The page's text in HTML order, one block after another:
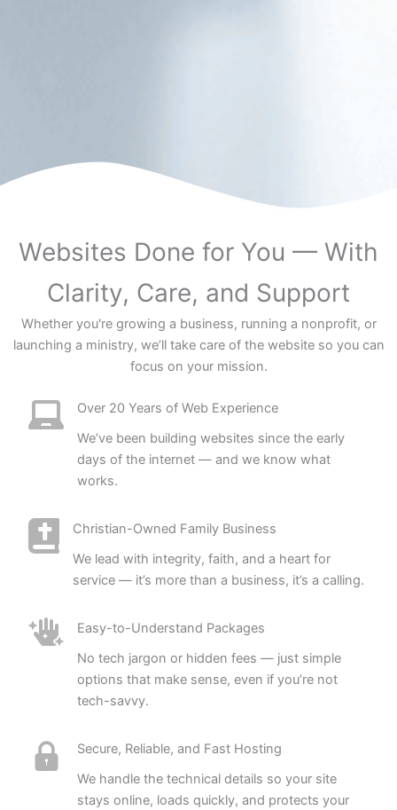
Websites Done for You — With
Clarity, Care, and Support
Whether you're growing a business, running a nonprofit, or
launching a ministry, we’ll take care of the website so you can
focus on your mission.
Over 20 Years of Web Experience
We’ve been building websites since the early
days of the internet — and we know what
works.
Christian-Owned Family Business
We lead with integrity, faith, and a heart for
service — it’s more than a business, it’s a calling.
Easy-to-Understand Packages
No tech jargon or hidden fees — just simple
options that make sense, even if you’re not
tech-savvy.
Secure, Reliable, and Fast Hosting
We handle the technical details so your site
stays online, loads quickly, and protects your